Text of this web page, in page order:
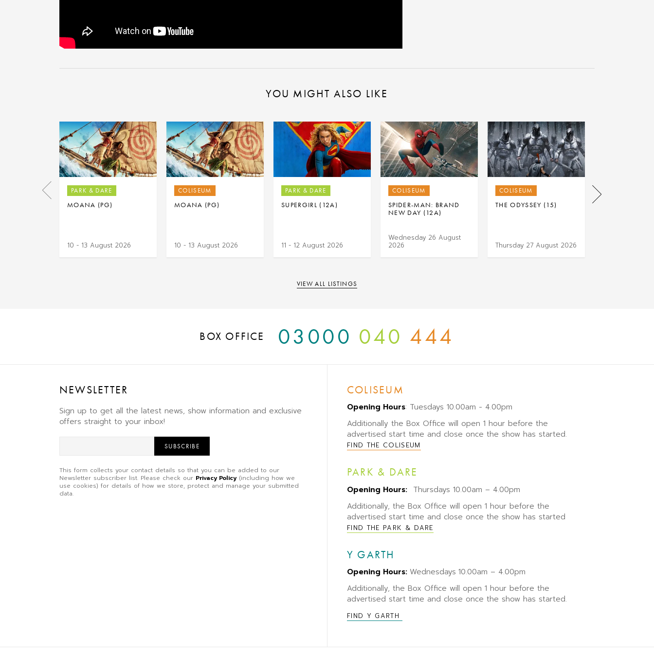
YOU MIGHT ALSO LIKE
PARK & DARE
MOANA (PG)
10 - 13 August 2026
COLISEUM
MOANA (PG)
10 - 13 August 2026
PARK & DARE
SUPERGIRL (12A)
11 - 12 August 2026
COLISEUM
SPIDER-MAN: BRAND
NEW DAY (12A)
Wednesday 26 August
2026
COLISEUM
THE ODYSSEY (15)
Thursday 27 August 2026
VIEW ALL LISTINGS
BOX OFFICE 03000 040 444
NEWSLETTER
Sign up to get all the latest news, show information and exclusive
offers straight to your inbox!
SUBSCRIBE
This form collects your contact details so that you can be added to our
Newsletter subscriber list. Please check our Privacy Policy(including how we
use cookies) for details of how we store, protect and manage your submitted
data.
COLISEUM
Opening Hours: Tuesdays 10.00am - 4.00pm
Additionally the Box Office will open 1 hour before the
advertised start time and close once the show has started.
FIND THE COLISEUM
PARK & DARE
Opening Hours: Thursdays 10.00am – 4.00pm
Additionally, the Box Office will open 1 hour before the
advertised start time and close once the show has started
FIND THE PARK & DARE
Y GARTH
Opening Hours: Wednesdays 10.00am – 4.00pm
Additionally, the Box Office will open 1 hour before the
advertised start time and close once the show has started.
FIND Y GARTH